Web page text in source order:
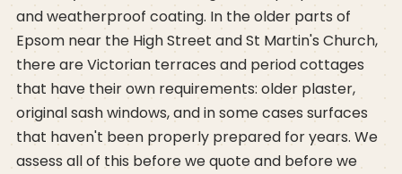
and weatherproof coating. In the older parts of
Epsom near the High Street and St Martin's Church,
there are Victorian terraces and period cottages
that have their own requirements: older plaster,
original sash windows, and in some cases surfaces
that haven't been properly prepared for years. We
assess all of this before we quote and before we